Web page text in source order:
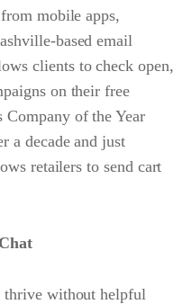
mobile apps,
based email
clients to check open,
on their free
Company of the Year
a decade and just
retailers to send cart
thrive without helpful